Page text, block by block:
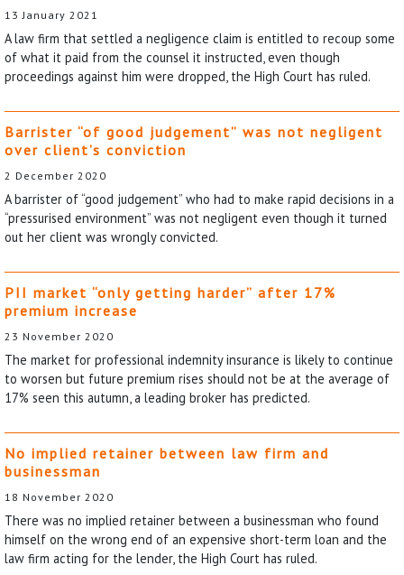
13 January 2021
A law firm that settled a negligence claim is entitled to recoup some
of what it paid from the counsel it instructed, even though
proceedings against him were dropped, the High Court has ruled.
Barrister “of good judgement” was not negligent
over client’s conviction
2 December 2020
A barrister of “good judgement” who had to make rapid decisions in a
“pressurised environment” was not negligent even though it turned
out her client was wrongly convicted.
PII market “only getting harder” after 17%
premium increase
23 November 2020
The market for professional indemnity insurance is likely to continue
to worsen but future premium rises should not be at the average of
17% seen this autumn, a leading broker has predicted.
No implied retainer between law firm and
businessman
18 November 2020
There was no implied retainer between a businessman who found
himself on the wrong end of an expensive short-term loan and the
law firm acting for the lender, the High Court has ruled.